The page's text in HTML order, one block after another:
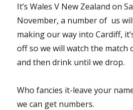
It’s Wales V New Zealand on
November, a number of us
making our way into Cardiff,
off so we will watch the match
and then drink until we drop.
Who fancies it-leave your
we can get numbers.